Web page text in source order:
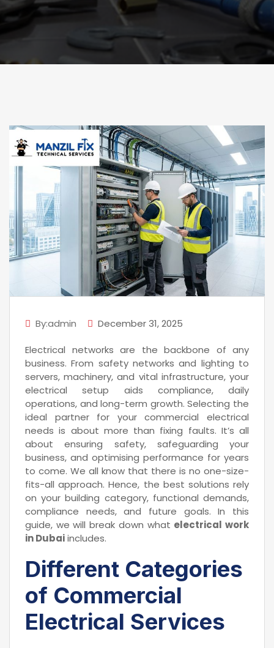
By:admin December 31, 2025
Electrical networks are the backbone of any
business. From safety networks and lighting to
servers, machinery, and vital infrastructure, your
electrical setup aids compliance, daily
operations, and long-term growth. Selecting the
ideal partner for your commercial electrical
needs is about more than fixing faults. It’s all
about ensuring safety, safeguarding your
business, and optimising performance for years
to come. We all know that there is no one-size-
fits-all approach. Hence, the best solutions rely
on your building category, functional demands,
compliance needs, and future goals. In this
guide, we will break down what electrical work
in Dubaiincludes.
Different Categories
of Commercial
Electrical Services